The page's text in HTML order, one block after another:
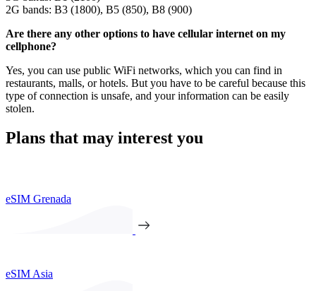
2G bands: B3 (1800), B5 (850), B8 (900)
Are there any other options to have cellular internet on my
cellphone?
Yes, you can use public WiFi networks, which you can find in
restaurants, malls, or hotels. But you have to be careful because this
type of connection is unsafe, and your information can be easily
stolen.
Plans that may interest you
eSIM Grenada
eSIM Asia